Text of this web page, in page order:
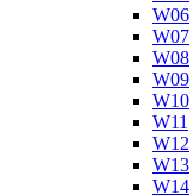
W06
W07
W08
W09
W10
W11
W12
W13
W14